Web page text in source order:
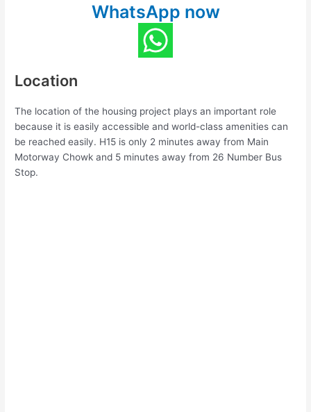
WhatsApp now
Location
The location of the housing project plays an important role
because it is easily accessible and world-class amenities can
be reached easily. H15 is only 2 minutes away from Main
Motorway Chowk and 5 minutes away from 26 Number Bus
Stop.